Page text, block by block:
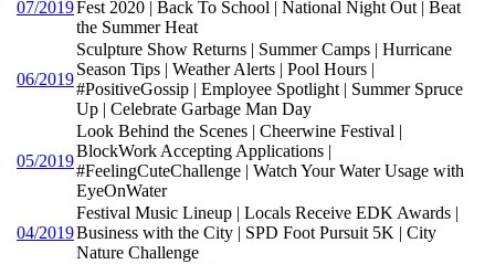
07/2019Fest 2020 | Back To School | National Night Out | Beat
the Summer Heat
06/2019
Sculpture Show Returns | Summer Camps | Hurricane
Season Tips | Weather Alerts | Pool Hours |
#PositiveGossip | Employee Spotlight | Summer Spruce
Up | Celebrate Garbage Man Day
05/2019
Look Behind the Scenes | Cheerwine Festival |
BlockWork Accepting Applications |
#FeelingCuteChallenge | Watch Your Water Usage with
EyeOnWater
04/2019
Festival Music Lineup | Locals Receive EDK Awards |
Business with the City | SPD Foot Pursuit 5K | City
Nature Challenge